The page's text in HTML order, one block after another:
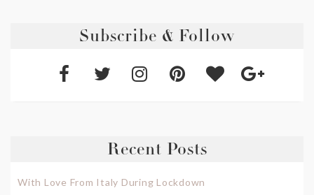
Subscribe & Follow
Recent Posts
With Love From Italy During Lockdown